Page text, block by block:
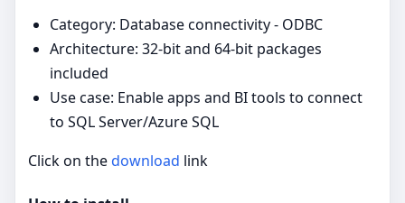
Category: Database connectivity - ODBC
Architecture: 32-bit and 64-bit packages
included
Use case: Enable apps and BI tools to connect
to SQL Server/Azure SQL
Click on thedownload link